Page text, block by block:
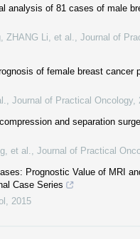
analysis of 81 cases of male
ZHANG Li, et al.
Journal of
of female breast cancer
Journal of Practical Oncology
and separation
et al.
Journal of Practical
Prognostic Value of MRI
Case Series
2015